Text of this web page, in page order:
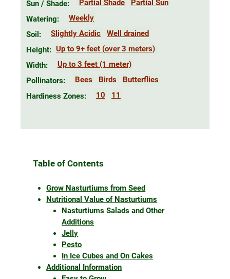
Sun / Shade:
Partial Shade
Partial Sun
Watering:
Weekly
Soil:
Slightly Acidic
Well drained
Height: Up to 9+ feet (over 3 meters)
Width:
Up to 3 feet (1 meter)
Pollinators:
Bees Birds
Butterflies
Hardiness Zones:
10 11
Table of Contents
Grow Nasturtiums from Seed
Nutritional Value of Nasturtiums
Nasturtiums Salads and Other
Additions
Jelly
Pesto
In Ice Cubes and On Cakes
Additional Information